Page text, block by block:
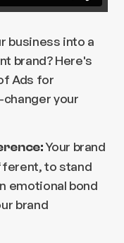
business into a
brand? Here's
Ads for
your
Your brand
to stand
emotional bond
brand